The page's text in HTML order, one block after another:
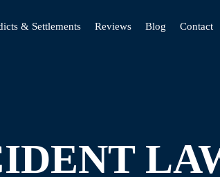
& Settlements Reviews Blog Contact